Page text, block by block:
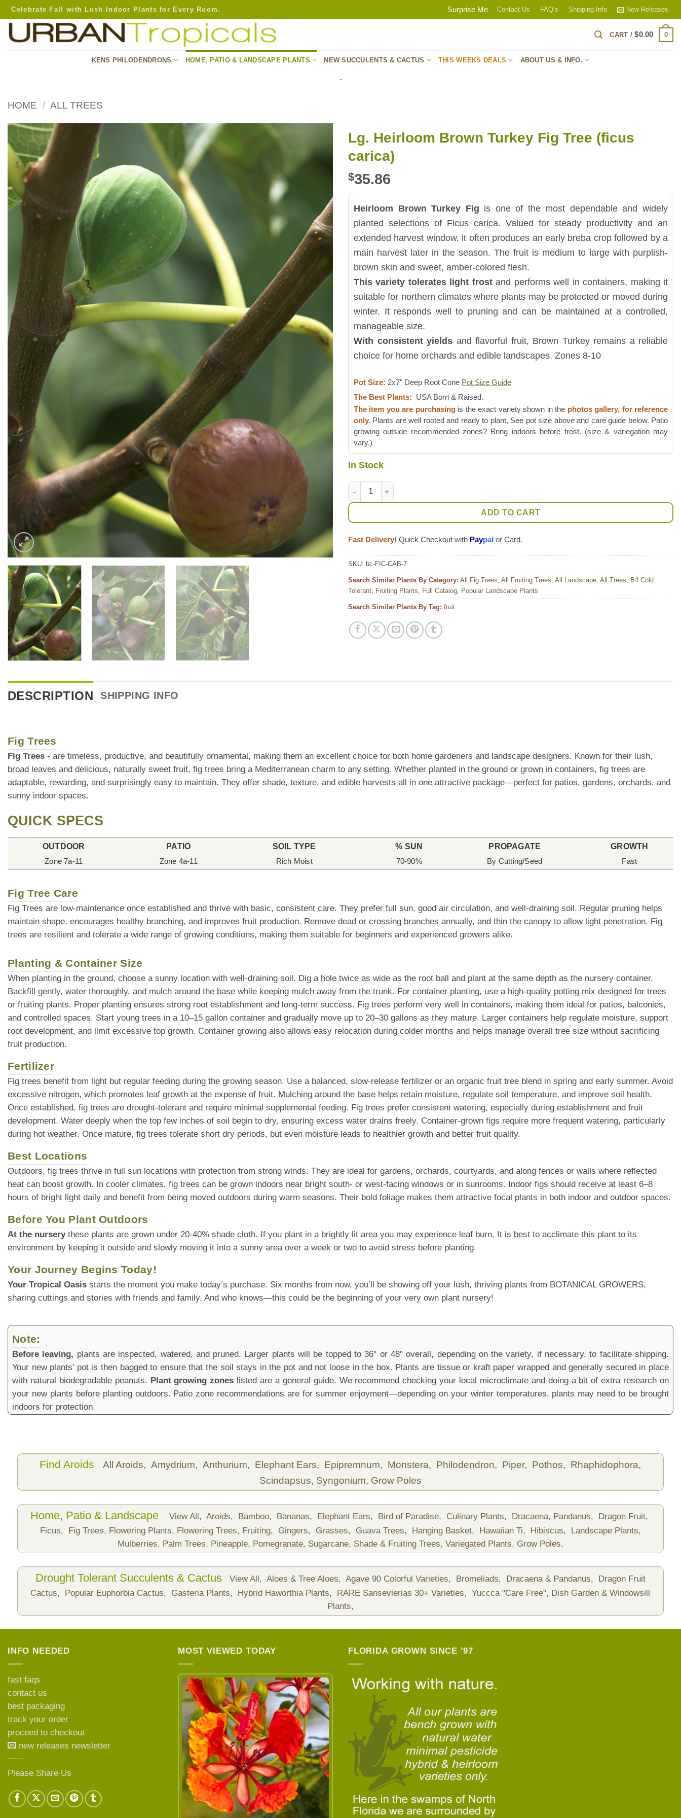
Skip
to
Celebrate Fall with Lush Indoor Plants for Every Room. Surprise Me Contact Us FAQ’s Shipping Info New Releases
CART /$0.00 0
KENS PHILODENDRONS HOME, PATIO & LANDSCAPE PLANTS NEW SUCCULENTS & CACTUS THIS WEEKS DEALS ABOUT US & INFO.
.
HOME / ALL TREES
Lg. Heirloom Brown Turkey Fig Tree (ficus
carica)
$35.86
Heirloom Brown Turkey Fig is one of the most dependable and widely
planted selections of Ficus carica. Valued for steady productivity and an
extended harvest window, it often produces an early breba crop followed by a
main harvest later in the season. The fruit is medium to large with purplish-
brown skin and sweet, amber-colored flesh.
This variety tolerates light frostand performs well in containers, making it
suitable for northern climates where plants may be protected or moved during
winter. It responds well to pruning and can be maintained at a controlled,
manageable size.
With consistent yields and flavorful fruit, Brown Turkey remains a reliable
choice for home orchards and edible landscapes. Zones 8-10
Pot Size: 2x7" Deep Root Cone Pot Size Guide
The Best Plants: USA Born & Raised.
The item you are purchasingis the exact variety shown in the photos gallery, for reference
only. Plants are well rooted and ready to plant, See pot size above and care guide below. Patio
growing outside recommended zones? Bring indoors before frost. (size & variegation may
vary.)
In Stock
Lg. Heirloom Brown Turkey Fig Tree (ficus carica) quantity
ADD TO CART
Fast Delivery! Quick Checkout with Paypal or Card.
SKU: bc-FIC-CAB-7
Search Similar Plants By Category: All Fig Trees All Fruiting Trees All Landscape All Trees
B4 Cold
Tolerant Fruiting Plants Full Catalog Popular Landscape Plants
Search Similar Plants By Tag: fruit
DESCRIPTION SHIPPING INFO
Fig Trees
Fig Trees - are timeless, productive, and beautifully ornamental, making them an excellent choice for both home gardeners and landscape designers. Known for their lush,
broad leaves and delicious, naturally sweet fruit, fig trees bring a Mediterranean charm to any setting. Whether planted in the ground or grown in containers, fig trees are
adaptable, rewarding, and surprisingly easy to maintain. They offer shade, texture, and edible harvests all in one attractive package—perfect for patios, gardens, orchards, and
sunny indoor spaces.
QUICK SPECS
OUTDOOR
Zone 7a-11
PATIO
Zone 4a-11
SOIL TYPE
Rich Moist
% SUN
70-90%
PROPAGATE
By Cutting/Seed
GROWTH
Fast
Fig Tree Care
Fig Trees are low-maintenance once established and thrive with basic, consistent care. They prefer full sun, good air circulation, and well-draining soil. Regular pruning helps
maintain shape, encourages healthy branching, and improves fruit production. Remove dead or crossing branches annually, and thin the canopy to allow light penetration. Fig
trees are resilient and tolerate a wide range of growing conditions, making them suitable for beginners and experienced growers alike.
Planting & Container Size
When planting in the ground, choose a sunny location with well-draining soil. Dig a hole twice as wide as the root ball and plant at the same depth as the nursery container.
Backfill gently, water thoroughly, and mulch around the base while keeping mulch away from the trunk. For container planting, use a high-quality potting mix designed for trees
or fruiting plants. Proper planting ensures strong root establishment and long-term success. Fig trees perform very well in containers, making them ideal for patios, balconies,
and controlled spaces. Start young trees in a 10–15 gallon container and gradually move up to 20–30 gallons as they mature. Larger containers help regulate moisture, support
root development, and limit excessive top growth. Container growing also allows easy relocation during colder months and helps manage overall tree size without sacrificing
fruit production.
Fertilizer
Fig trees benefit from light but regular feeding during the growing season. Use a balanced, slow-release fertilizer or an organic fruit tree blend in spring and early summer. Avoid
excessive nitrogen, which promotes leaf growth at the expense of fruit. Mulching around the base helps retain moisture, regulate soil temperature, and improve soil health.
Once established, fig trees are drought-tolerant and require minimal supplemental feeding. Fig trees prefer consistent watering, especially during establishment and fruit
development. Water deeply when the top few inches of soil begin to dry, ensuring excess water drains freely. Container-grown figs require more frequent watering, particularly
during hot weather. Once mature, fig trees tolerate short dry periods, but even moisture leads to healthier growth and better fruit quality.
Best Locations
Outdoors, fig trees thrive in full sun locations with protection from strong winds. They are ideal for gardens, orchards, courtyards, and along fences or walls where reflected
heat can boost growth. In cooler climates, fig trees can be grown indoors near bright south- or west-facing windows or in sunrooms. Indoor figs should receive at least 6–8
hours of bright light daily and benefit from being moved outdoors during warm seasons. Their bold foliage makes them attractive focal plants in both indoor and outdoor spaces.
Before You Plant Outdoors
At the nurserythese plants are grown under 20-40% shade cloth. If you plant in a brightly lit area you may experience leaf burn. It is best to acclimate this plant to its
environment by keeping it outside and slowly moving it into a sunny area over a week or two to avoid stress before planting.
Your Journey Begins Today!
Your Tropical Oasis starts the moment you make today’s purchase. Six months from now, you’ll be showing off your lush, thriving plants from BOTANICAL GROWERS,
sharing cuttings and stories with friends and family. And who knows—this could be the beginning of your very own plant nursery!
Note:
Before leaving, plants are inspected, watered, and pruned. Larger plants will be topped to 36" or 48" overall, depending on the variety, if necessary, to facilitate shipping.
Your new plants' pot is then bagged to ensure that the soil stays in the pot and not loose in the box. Plants are tissue or kraft paper wrapped and generally secured in place
with natural biodegradable peanuts. Plant growing zones listed are a general guide. We recommend checking your local microclimate and doing a bit of extra research on
your new plants before planting outdoors. Patio zone recommendations are for summer enjoyment—depending on your winter temperatures, plants may need to be brought
indoors for protection.
Find Aroids All Aroids, Amydrium, Anthurium, Elephant Ears, Epipremnum, Monstera, Philodendron, Piper, Pothos, Rhaphidophora,
Scindapsus, Syngonium, Grow Poles
Home, Patio & Landscape View All, Aroids, Bamboo, Bananas, Elephant Ears, Bird of Paradise, Culinary Plants, Dracaena, Pandanus,
Dragon Fruit,
Ficus,
Fig Trees, Flowering Plants, Flowering Trees, Fruiting, Gingers, Grasses, Guava Trees, Hanging Basket, Hawaiian Ti, Hibiscus,
Landscape Plants,
Mulberries, Palm Trees, Pineapple, Pomegranate, Sugarcane, Shade & Fruiting Trees, Variegated Plants, Grow Poles,
Drought Tolerant Succulents & Cactus View All, Aloes & Tree Aloes, Agave 90 Colorful Varieties, Bromeliads, Dracaena & Pandanus,
Dragon Fruit
Cactus,
Popular Euphorbia Cactus, Gasteria Plants, Hybrid Haworthia Plants, RARE Sansevierias 30+ Varieties, Yuccca "Care Free", Dish Garden & Windowsill
Plants,
INFO NEEDED
fast faqs
contact us
best packaging
track your order
proceed to checkout
new releases newsletter
Please Share Us
MOST VIEWED TODAY
LEARN MORE ABOUT
FLORIDA GROWN SINCE ’97